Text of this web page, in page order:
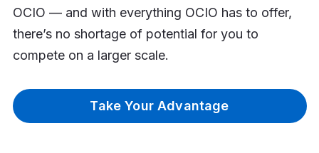
OCIO — and with everything OCIO has to offer,
there’s no shortage of potential for you to
compete on a larger scale.
Take Your Advantage